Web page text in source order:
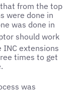
from the top
were done in
was done in
should work
extensions
times to get
was